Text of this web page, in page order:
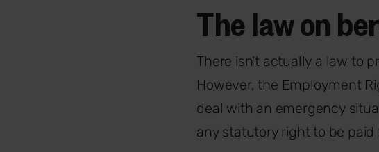
The law on
There isn't actually a law to
However, the Employment
deal with an emergency
any statutory right to be